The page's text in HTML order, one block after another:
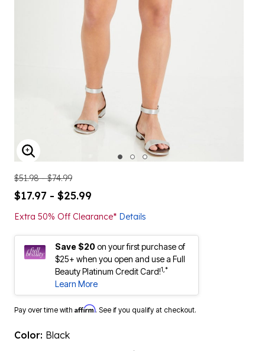
ENLARGE IMAGE
$51.98 - $74.99
$17.97 - $25.99
Extra 50% Off Clearance* Details
Save $20on your first purchase of
$25+ when you open and use a Full
Beauty Platinum Credit Card!1,*
Learn More
Pay over time with Affirm. See if you qualify at checkout.
Color: Black